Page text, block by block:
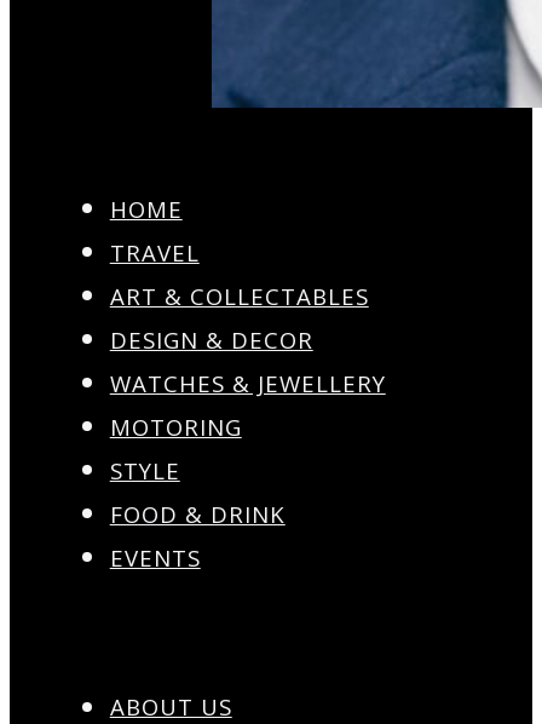
HOME
TRAVEL
ART & COLLECTABLES
DESIGN & DECOR
WATCHES & JEWELLERY
MOTORING
STYLE
FOOD & DRINK
EVENTS
ABOUT US